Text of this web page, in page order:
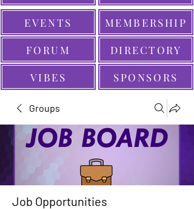
EVENTS
SPONSORS
MEMBERSHIP
FORUM
VIBES
DIRECTORY
Groups
Job Opportunities